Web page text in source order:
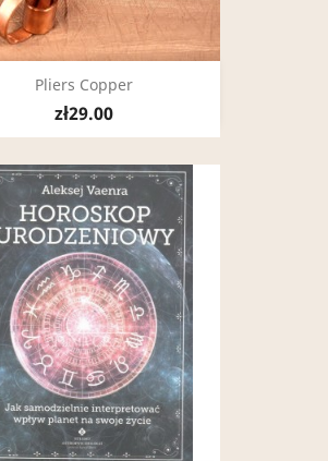
Pliers Copper
zł29.00